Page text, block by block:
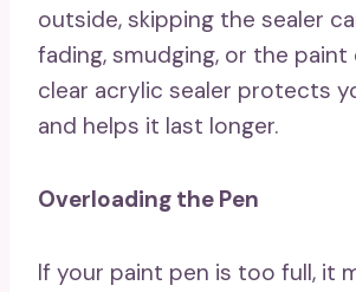
outside, skipping the sealer
fading, smudging, or the paint
clear acrylic sealer protects
and helps it last longer.
Overloading the Pen
If your paint pen is too full, it